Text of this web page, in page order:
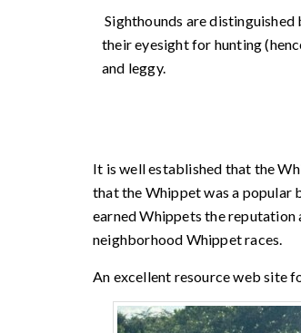
Sighthounds are
their eyesight for hunting
and leggy.
It is well established that the
that the Whippet was a popular
earned Whippets the reputation
neighborhood Whippet races.
An excellent resource web site